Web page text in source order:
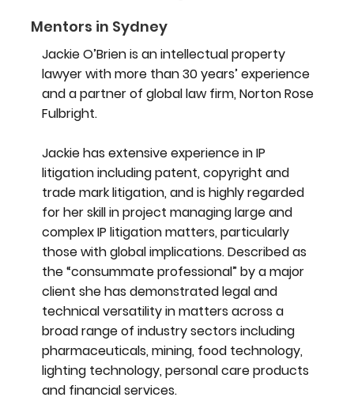
Mentors in Sydney
Jackie O’Brien is an intellectual property
lawyer with more than 30 years’ experience
and a partner of global law firm, Norton Rose
Fulbright.
Jackie has extensive experience in IP
litigation including patent, copyright and
trade mark litigation, and is highly regarded
for her skill in project managing large and
complex IP litigation matters, particularly
those with global implications. Described as
the “consummate professional” by a major
client she has demonstrated legal and
technical versatility in matters across a
broad range of industry sectors including
pharmaceuticals, mining, food technology,
lighting technology, personal care products
and financial services.